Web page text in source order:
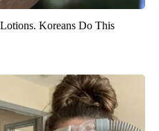
Koreans Do This